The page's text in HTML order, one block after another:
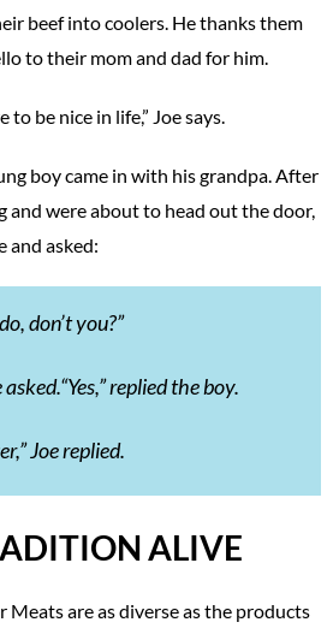
beef into coolers. He thanks them
to their mom and dad for him.
to be nice in life,” Joe says.
boy came in with his grandpa. After
and were about to head out the door,
and asked:
don’t you?”
replied the boy.
Joe replied.
ALIVE
Meats are as diverse as the products